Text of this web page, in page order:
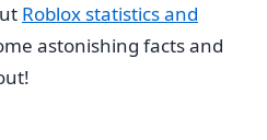
Roblox statistics and
astonishing facts and